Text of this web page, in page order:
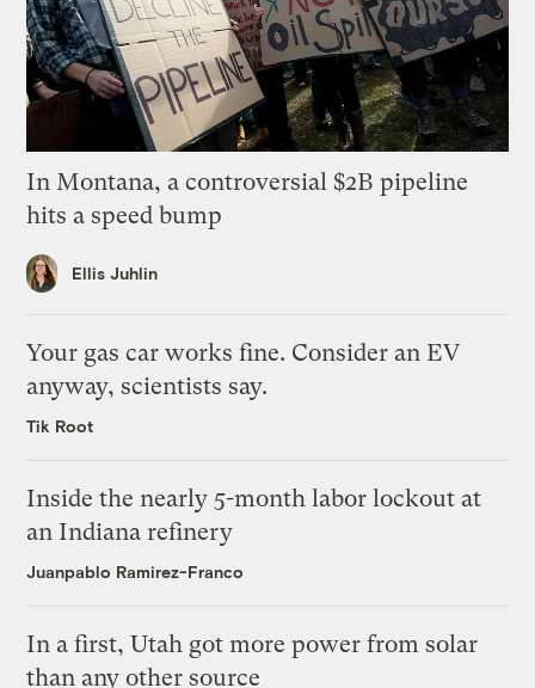
In Montana, a controversial $2B pipeline
hits a speed bump
Ellis Juhlin
Your gas car works fine. Consider an EV
anyway, scientists say.
Tik Root
Inside the nearly 5-month labor lockout at
an Indiana refinery
Juanpablo Ramirez-Franco
In a first, Utah got more power from solar
than any other source